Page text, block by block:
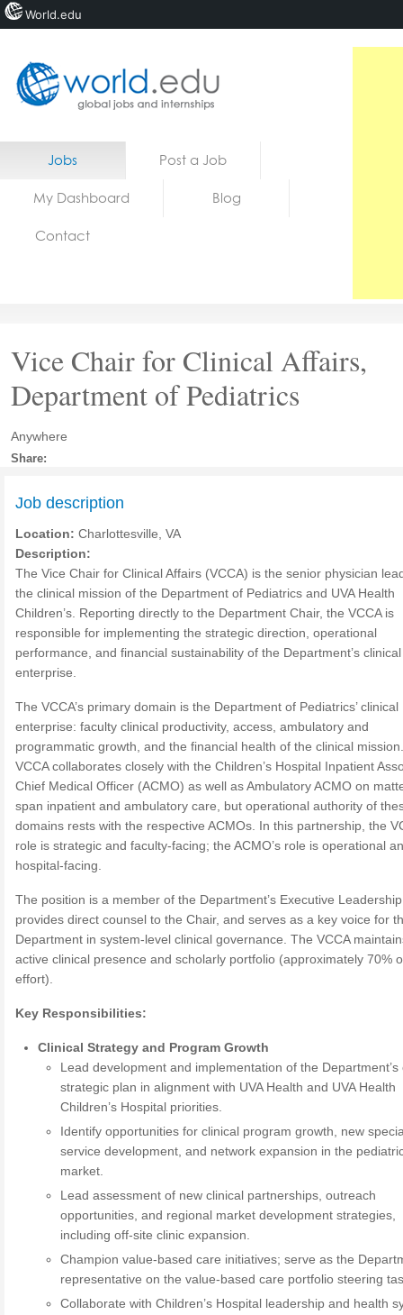
Home
Jobs Post a Job
My Dashboard Blog
Contact
Vice Chair for Clinical Affairs,
Department of Pediatrics
Anywhere
Share:
Job description
Location: Charlottesville, VA
Description:
The Vice Chair for Clinical Affairs (VCCA) is the senior physician
the clinical mission of the Department of Pediatrics and UVA Health
Children’s. Reporting directly to the Department Chair, the VCCA is
responsible for implementing the strategic direction, operational
performance, and financial sustainability of the Department’s clinical
enterprise.
The VCCA’s primary domain is the Department of Pediatrics’ clinical
enterprise: faculty clinical productivity, access, ambulatory and
programmatic growth, and the financial health of the clinical
VCCA collaborates closely with the Children’s Hospital Inpatient
Chief Medical Officer (ACMO) as well as Ambulatory ACMO on
span inpatient and ambulatory care, but operational authority of
domains rests with the respective ACMOs. In this partnership, the
role is strategic and faculty-facing; the ACMO’s role is operational
hospital-facing.
The position is a member of the Department’s Executive
provides direct counsel to the Chair, and serves as a key voice for
Department in system-level clinical governance. The VCCA
active clinical presence and scholarly portfolio (approximately 70%
effort).
Key Responsibilities:
Clinical Strategy and Program Growth
Lead development and implementation of the Department’s
strategic plan in alignment with UVA Health and UVA Health
Children’s Hospital priorities.
Identify opportunities for clinical program growth, new
service development, and network expansion in the
market.
Lead assessment of new clinical partnerships, outreach
opportunities, and regional market development strategies,
including off-site clinic expansion.
Champion value-based care initiatives; serve as the
representative on the value-based care portfolio steering
Collaborate with Children’s Hospital leadership and health
World.edu